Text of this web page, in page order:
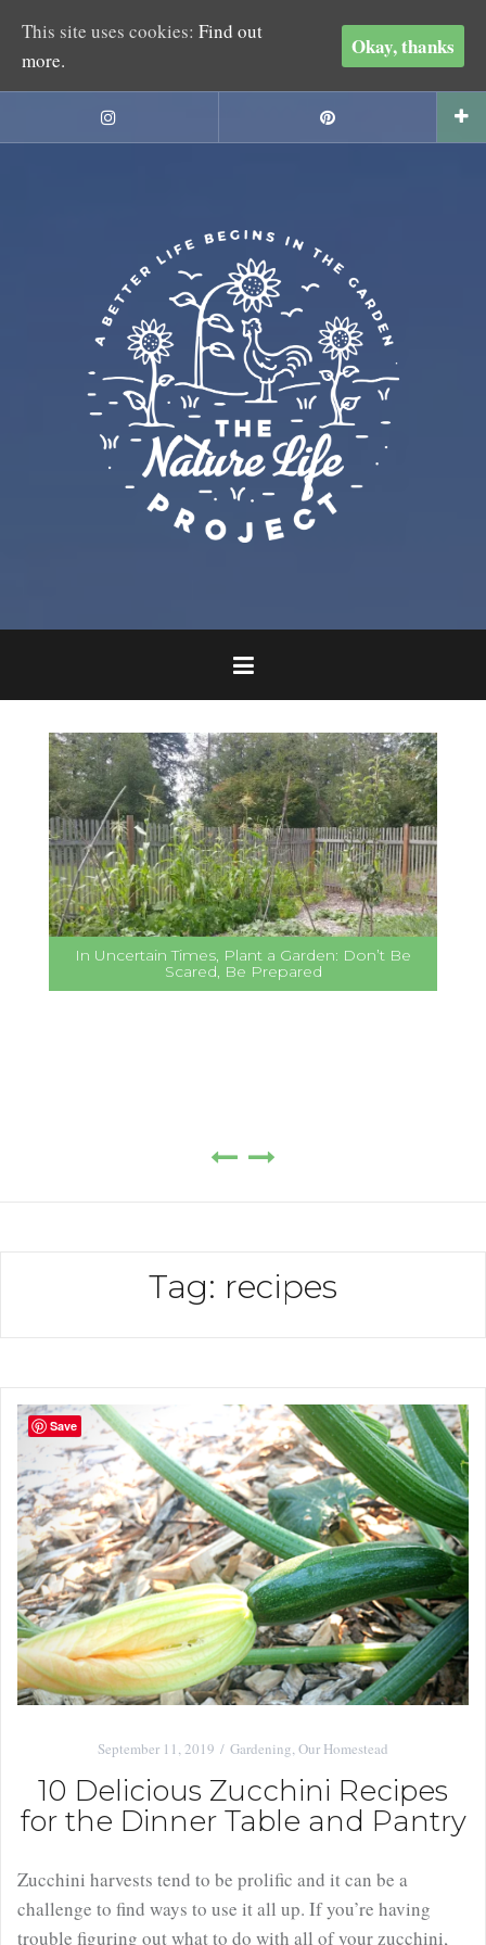
In Uncertain Times, Plant a Garden: Don’t Be
Scared, Be Prepared
Tag: recipes
September 11, 2019 Gardening,Our Homestead
10 Delicious Zucchini Recipes
for the Dinner Table and Pantry
Zucchini harvests tend to be prolific and it can be a
challenge to find ways to use it all up. If you’re having
trouble figuring out what to do with all of your zucchini,
This site uses cookies: Find out
more.
Okay, thanks
Save